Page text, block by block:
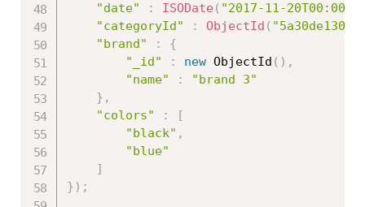
"date"
: ISODate ( "2017-11-
"categoryId"
: ObjectId (
"brand"
:
{
"_id"
: new ObjectId ( ) ,
"name"
:
"brand 3"
} ,
"colors"
:
[
"black" ,
"blue"
]
} ) ;